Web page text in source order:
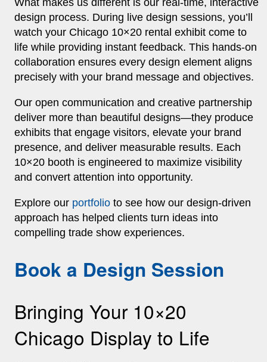
design process. During live design sessions, you’ll
watch your Chicago 10×20 rental exhibit come to
life while providing instant feedback. This hands‑on
collaboration ensures every design element aligns
precisely with your brand message and objectives.
Our open communication and creative partnership
deliver more than beautiful designs—they produce
exhibits that engage visitors, elevate your brand
presence, and deliver measurable results. Each
10×20 booth is engineered to maximize visibility
and convert attention into opportunity.
Explore our portfolioto see how our design‑driven
approach has helped clients turn ideas into
compelling trade show experiences.
Book a Design Session
Bringing Your 10×20
Chicago Display to Life